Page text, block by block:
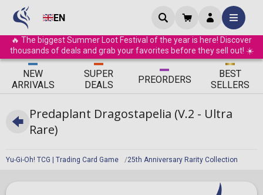
EN
🔥 The biggest Summer Loot Festival of the year is here! Discover
thousands of deals and grab your favorites before they sell out! ☀️
ΝEW
ARRIVALS
SUPER
DEALS
PREORDERS
BEST
SELLERS
Yu-Gi-Oh! TCG | Trading Card Game 25th Anniversary Rarity Collection
Predaplant Dragostapelia (V.2 - Ultra
Rare)